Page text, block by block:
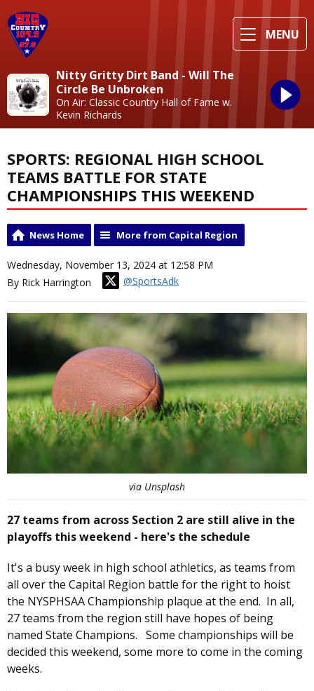
MENU
Nitty Gritty Dirt Band - Will The
Circle Be Unbroken
On Air: Classic Country Hall of Fame w.
Kevin Richards
SPORTS: REGIONAL HIGH SCHOOL
TEAMS BATTLE FOR STATE
CHAMPIONSHIPS THIS WEEKEND
News Home More from Capital Region
Wednesday, November 13, 2024 at 12:58 PM
By Rick Harrington
@SportsAdk
via Unsplash
27 teams from across Section 2 are still alive in the
playoffs this weekend - here's the schedule
It's a busy week in high school athletics, as teams from
all over the Capital Region battle for the right to hoist
the NYSPHSAA Championship plaque at the end. In all,
27 teams from the region still have hopes of being
named State Champions. Some championships will be
decided this weekend, some more to come in the coming
weeks.